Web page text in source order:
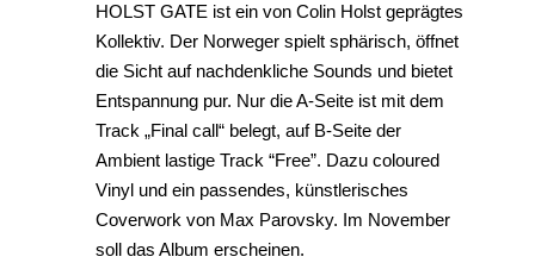
HOLST GATE ist ein von Colin Holst geprägtes
Kollektiv. Der Norweger spielt sphärisch, öffnet
die Sicht auf nachdenkliche Sounds und bietet
Entspannung pur. Nur die A-Seite ist mit dem
Track „Final call“ belegt, auf B-Seite der
Ambient lastige Track “Free”. Dazu coloured
Vinyl und ein passendes, künstlerisches
Coverwork von Max Parovsky. Im November
soll das Album erscheinen.